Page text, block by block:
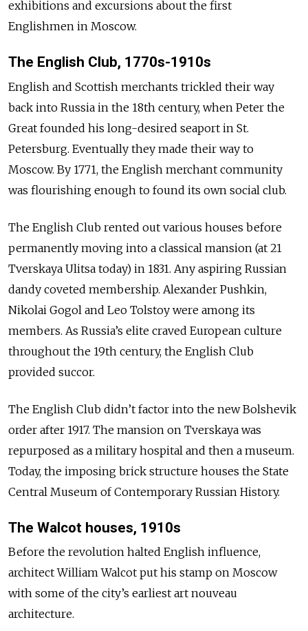
exhibitions and excursions about the first
Englishmen in Moscow.
The English Club, 1770s-1910s
English and Scottish merchants trickled their way
back into Russia in the 18th century, when Peter the
Great founded his long-desired seaport in St.
Petersburg. Eventually they made their way to
Moscow. By 1771, the English merchant community
was flourishing enough to found its own social club.
The English Club rented out various houses before
permanently moving into a classical mansion (at 21
Tverskaya Ulitsa today) in 1831. Any aspiring Russian
dandy coveted membership. Alexander Pushkin,
Nikolai Gogol and Leo Tolstoy were among its
members. As Russia’s elite craved European culture
throughout the 19th century, the English Club
provided succor.
The English Club didn’t factor into the new Bolshevik
order after 1917. The mansion on Tverskaya was
repurposed as a military hospital and then a museum.
Today, the imposing brick structure houses the State
Central Museum of Contemporary Russian History.
The Walcot houses, 1910s
Before the revolution halted English influence,
architect William Walcot put his stamp on Moscow
with some of the city’s earliest art nouveau
architecture.